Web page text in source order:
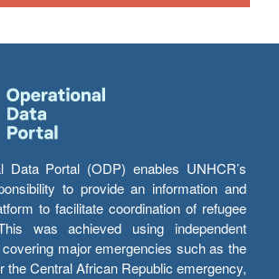
Data Portal (ODP) enables UNHCR’s
to provide an information and
to facilitate coordination of refugee
was achieved using independent
covering major emergencies such as the
the Central African Republic emergency,